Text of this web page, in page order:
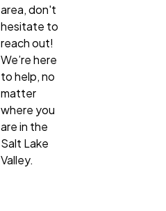
area, don't
hesitate to
reach out!
We’re here
to help, no
matter
where you
are in the
Salt Lake
Valley.